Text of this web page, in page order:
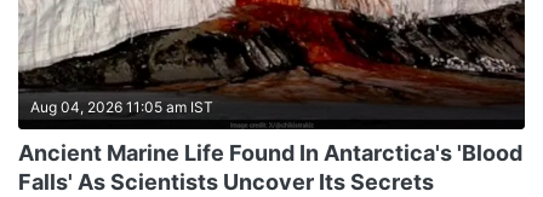
Aug 04, 2026 11:05 am IST
Ancient Marine Life Found In Antarctica's 'Blood
Falls' As Scientists Uncover Its Secrets